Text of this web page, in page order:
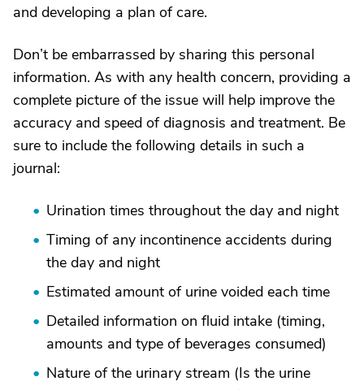
and developing a plan of care.
Don’t be embarrassed by sharing this personal
information. As with any health concern, providing a
complete picture of the issue will help improve the
accuracy and speed of diagnosis and treatment. Be
sure to include the following details in such a
journal:
Urination times throughout the day and night
Timing of any incontinence accidents during
the day and night
Estimated amount of urine voided each time
Detailed information on fluid intake (timing,
amounts and type of beverages consumed)
Nature of the urinary stream (Is the urine